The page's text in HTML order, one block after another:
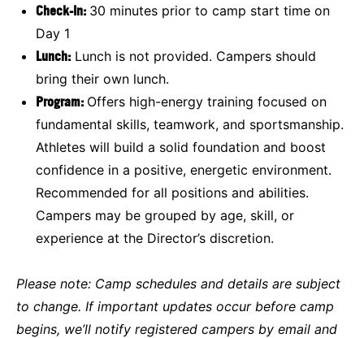
Check-In: 30 minutes prior to camp start time on
Day 1
Lunch: Lunch is not provided. Campers should
bring their own lunch.
Program: Offers high-energy training focused on
fundamental skills, teamwork, and sportsmanship.
Athletes will build a solid foundation and boost
confidence in a positive, energetic environment.
Recommended for all positions and abilities.
Campers may be grouped by age, skill, or
experience at the Director’s discretion.
Please note: Camp schedules and details are subject
to change. If important updates occur before camp
begins, we’ll notify registered campers by email and